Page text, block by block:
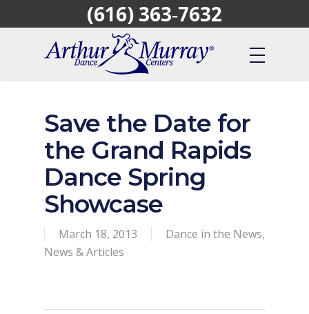
to
(616) 363‑7632
Save the Date for
the Grand Rapids
Dance Spring
Showcase
March 18, 2013 Dance in the News,
News & Articles